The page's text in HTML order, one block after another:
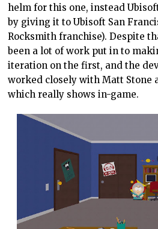
helm for this one, instead
by giving it to Ubisoft San
Rocksmith franchise). Despite
been a lot of work put in to
iteration on the first, and the
worked closely with Matt Stone
which really shows in-game.